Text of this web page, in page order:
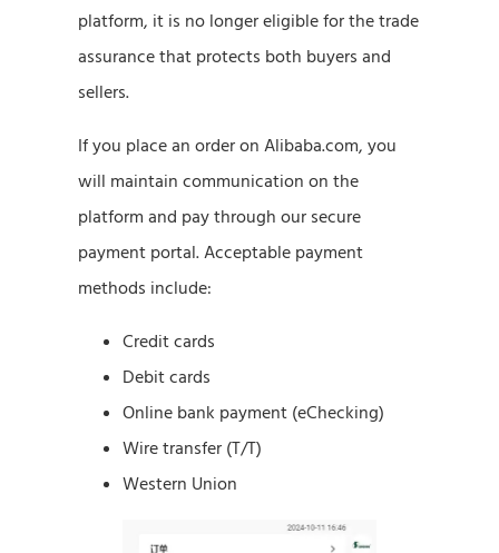
platform, it is no longer eligible for the trade
assurance that protects both buyers and
sellers.
If you place an order on Alibaba.com, you
will maintain communication on the
platform and pay through our secure
payment portal. Acceptable payment
methods include:
Credit cards
Debit cards
Online bank payment (eChecking)
Wire transfer (T/T)
Western Union